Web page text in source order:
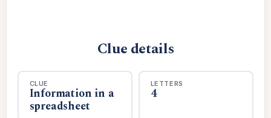
Clue details
CLUE
Information in a
spreadsheet
LETTERS
4